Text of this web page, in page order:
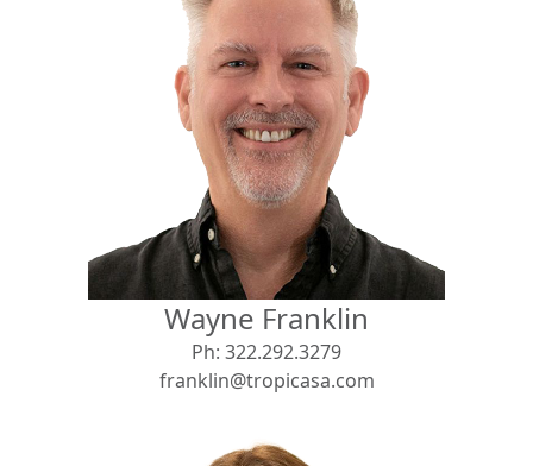
Wayne Franklin
Ph: 322.292.3279
franklin@tropicasa.com